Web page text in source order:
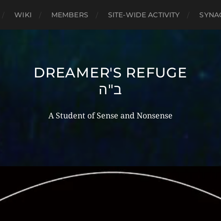
WIKI MEMBERS SITE-WIDE ACTIVITY
DREAMER'S REFUGE
ב"ה
A Student of Sense and Nonsense